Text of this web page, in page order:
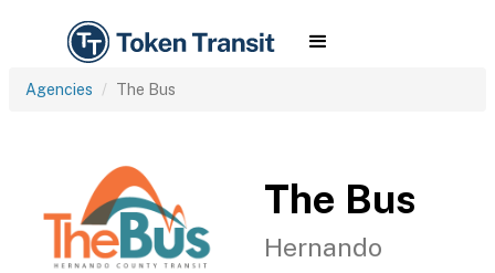
Agencies The Bus
The Bus
Hernando